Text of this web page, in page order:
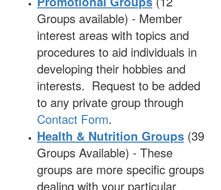
Groups available) - Member
interest areas with topics and
procedures to aid individuals in
developing their hobbies and
interests. Request to be added
to any private group through
Contact Form.
Health & Nutrition Groups (39
Groups Available) - These
groups are more specific groups
dealing with your particular